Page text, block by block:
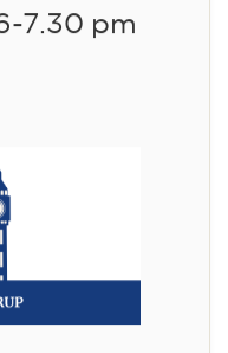
7.30 pm